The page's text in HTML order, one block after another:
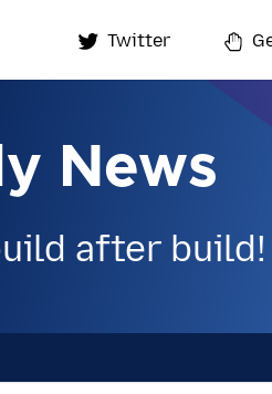
Twitter
News
after build!